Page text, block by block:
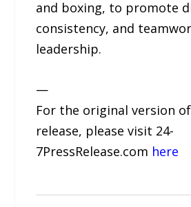
and boxing, to promote
consistency, and
leadership.
—
For the original version
release, please visit 24-
7PressRelease.com here